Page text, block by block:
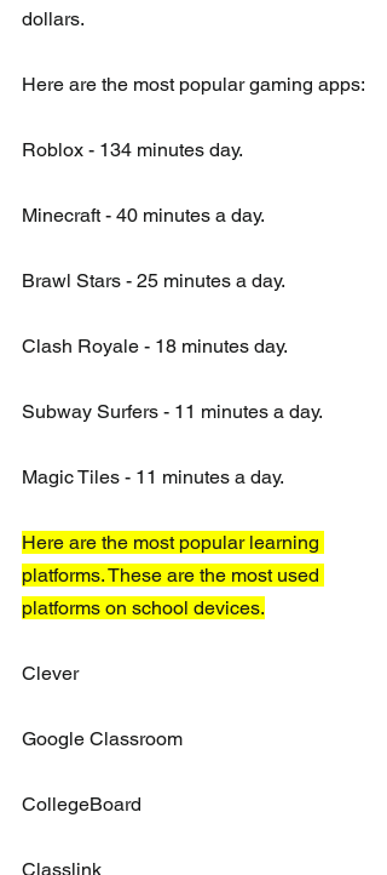
dollars.
Here are the most popular gaming apps:
Roblox - 134 minutes day.
Minecraft - 40 minutes a day.
Brawl Stars - 25 minutes a day.
Clash Royale - 18 minutes day.
Subway Surfers - 11 minutes a day.
Magic Tiles - 11 minutes a day.
Here are the most popular learning
platforms. These are the most used
platforms on school devices.
Clever
Google Classroom
CollegeBoard
Classlink